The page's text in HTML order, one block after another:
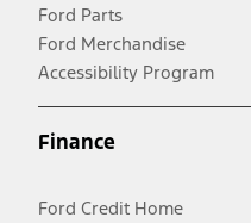
Ford Parts
Ford Merchandise
Accessibility Program
Finance
Ford Credit Home